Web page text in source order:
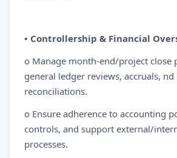
• Controllership & Financial
o Manage month-end/project close
general ledger reviews, accruals,
reconciliations.
o Ensure adherence to accounting
controls, and support external/
processes.